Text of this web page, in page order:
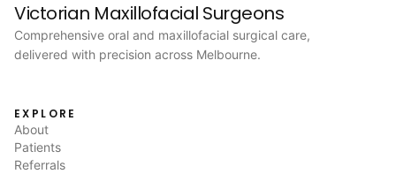
Victorian Maxillofacial Surgeons
Comprehensive oral and maxillofacial surgical care,
delivered with precision across Melbourne.
EXPLORE
About
Patients
Referrals